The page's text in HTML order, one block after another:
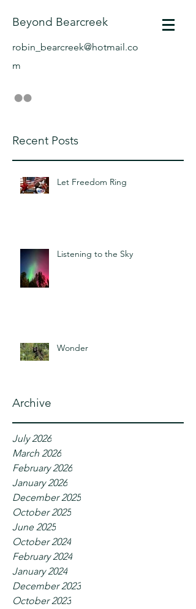
Beyond Bearcreek
robin_bearcreek@hotmail.co
m
Recent Posts
Let Freedom Ring
Listening to the Sky
Wonder
Archive
July 2026
March 2026
February 2026
January 2026
December 2025
October 2025
June 2025
October 2024
February 2024
January 2024
December 2023
October 2023